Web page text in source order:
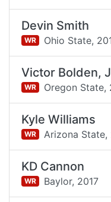
Devin Smith
WR Ohio State,
Victor Bolden,
WR Oregon State,
Kyle Williams
WR Arizona State,
KD Cannon
WR Baylor, 2017